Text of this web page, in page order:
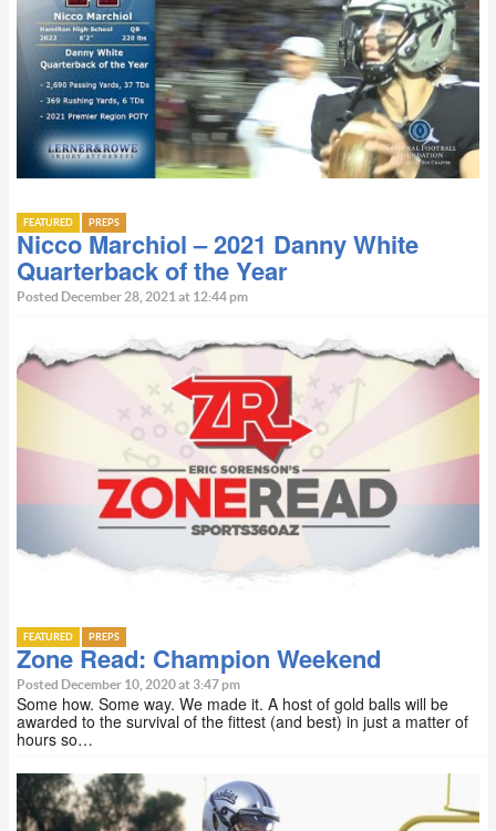
FEATURED PREPS
Nicco Marchiol – 2021 Danny White
Quarterback of the Year
Posted December 28, 2021 at 12:44 pm
FEATURED PREPS
Zone Read: Champion Weekend
Posted December 10, 2020 at 3:47 pm
Some how. Some way. We made it. A host of gold balls will be
awarded to the survival of the fittest (and best) in just a matter of
hours so…